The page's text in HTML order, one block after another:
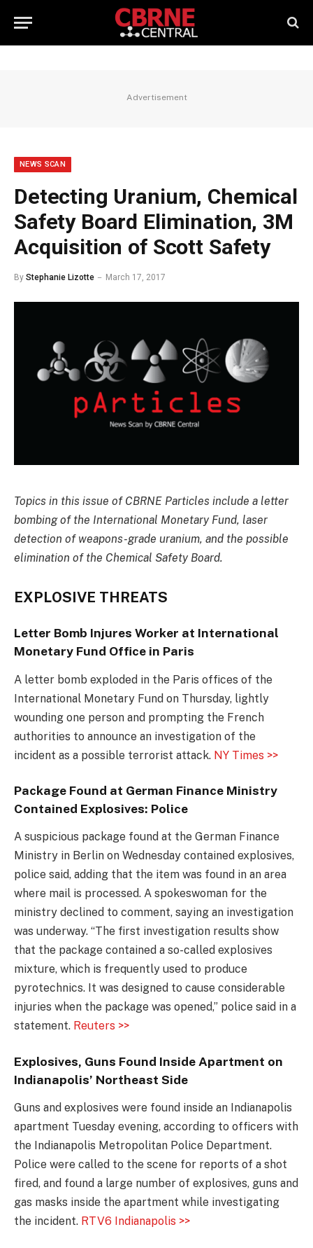
Advertisement
NEWS SCAN
Detecting Uranium, Chemical
Safety Board Elimination, 3M
Acquisition of Scott Safety
By Stephanie Lizotte March 17, 2017
Topics in this issue of CBRNE Particles include a letter
bombing of the International Monetary Fund, laser
detection of weapons-grade uranium, and the possible
elimination of the Chemical Safety Board.
EXPLOSIVE THREATS
Letter Bomb Injures Worker at International
Monetary Fund Office in Paris
A letter bomb exploded in the Paris offices of the
International Monetary Fund on Thursday, lightly
wounding one person and prompting the French
authorities to announce an investigation of the
incident as a possible terrorist attack. NY Times >>
Package Found at German Finance Ministry
Contained Explosives: Police
A suspicious package found at the German Finance
Ministry in Berlin on Wednesday contained explosives,
police said, adding that the item was found in an area
where mail is processed. A spokeswoman for the
ministry declined to comment, saying an investigation
was underway. “The first investigation results show
that the package contained a so-called explosives
mixture, which is frequently used to produce
pyrotechnics. It was designed to cause considerable
injuries when the package was opened,” police said in a
statement. Reuters >>
Explosives, Guns Found Inside Apartment on
Indianapolis’ Northeast Side
Guns and explosives were found inside an Indianapolis
apartment Tuesday evening, according to officers with
the Indianapolis Metropolitan Police Department.
Police were called to the scene for reports of a shot
fired, and found a large number of explosives, guns and
gas masks inside the apartment while investigating
the incident. RTV6 Indianapolis >>